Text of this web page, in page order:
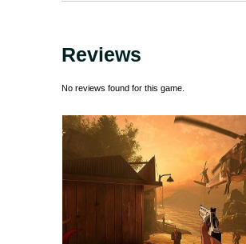
Reviews
No reviews found for this game.